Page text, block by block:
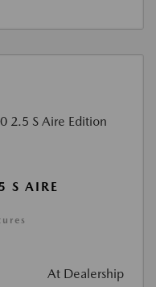
S AIRE
At Dealership